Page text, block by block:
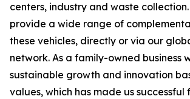
centers, industry and waste
provide a wide range of
these vehicles, directly or via our
network. As a family-owned business
sustainable growth and innovation
values, which has made us successful